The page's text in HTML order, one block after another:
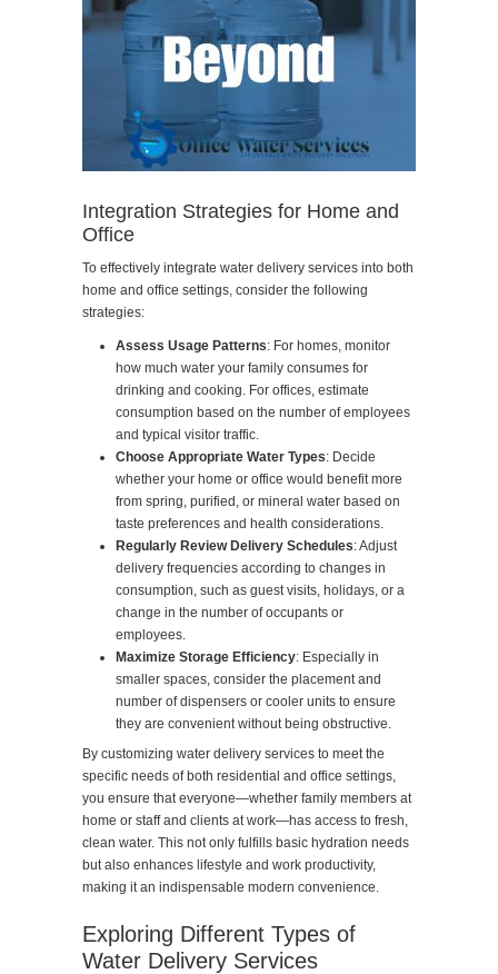
Integration Strategies for Home and
Office
To effectively integrate water delivery services into both
home and office settings, consider the following
strategies:
Assess Usage Patterns: For homes, monitor
how much water your family consumes for
drinking and cooking. For offices, estimate
consumption based on the number of employees
and typical visitor traffic.
Choose Appropriate Water Types: Decide
whether your home or office would benefit more
from spring, purified, or mineral water based on
taste preferences and health considerations.
Regularly Review Delivery Schedules: Adjust
delivery frequencies according to changes in
consumption, such as guest visits, holidays, or a
change in the number of occupants or
employees.
Maximize Storage Efficiency: Especially in
smaller spaces, consider the placement and
number of dispensers or cooler units to ensure
they are convenient without being obstructive.
By customizing water delivery services to meet the
specific needs of both residential and office settings,
you ensure that everyone—whether family members at
home or staff and clients at work—has access to fresh,
clean water. This not only fulfills basic hydration needs
but also enhances lifestyle and work productivity,
making it an indispensable modern convenience.
Exploring Different Types of
Water Delivery Services